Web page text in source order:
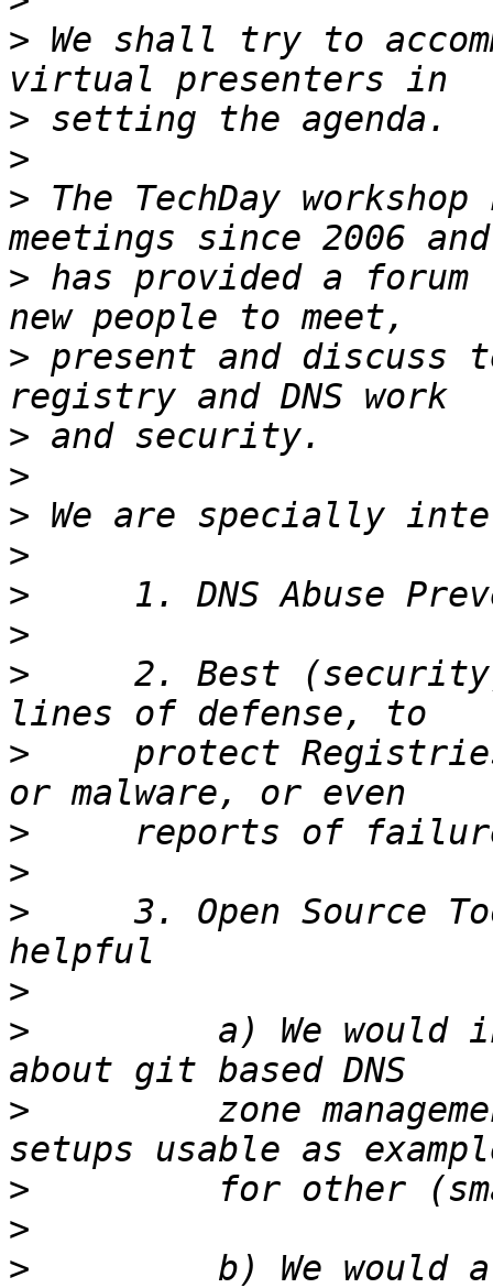
> We shall try to
>
>
> The TechDay
> has provided a
> present and
>
>
>
>
>
>
>
2. Best
>
protect
>
>
>
3. Open Source
>
>
a) We would
>
zone
>
>
>
b) We would